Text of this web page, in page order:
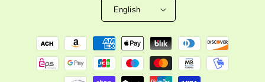
English
Payment